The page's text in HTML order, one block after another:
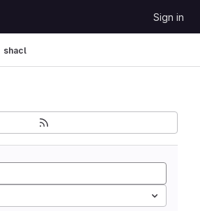
Sign in
shacl